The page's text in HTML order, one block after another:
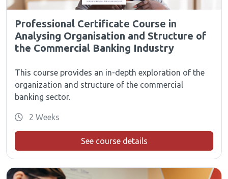
Professional Certificate Course in
Analysing Organisation and Structure of
the Commercial Banking Industry
This course provides an in-depth exploration of the
organization and structure of the commercial
banking sector.
2 Weeks
See course details